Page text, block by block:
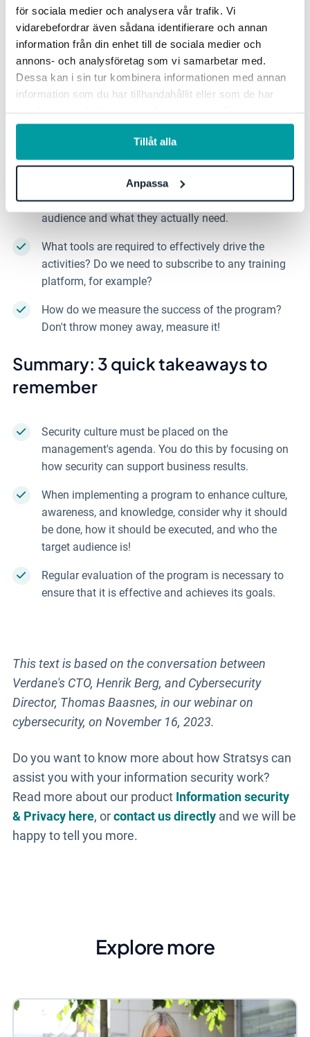
för sociala medier och analysera vår trafik. Vi
vidarebefordrar även sådana identifierare och annan
information från din enhet till de sociala medier och
annons- och analysföretag som vi samarbetar med.
Dessa kan i sin tur kombinera informationen med annan
information som du har tillhandahållit eller som de har
information, se vårintegritetspolicy.
Tillåt alla
Anpassa
What is the purpose and goal of the program? Do
we want to strengthen the culture? Get all
employees to understand their responsibility related
to security? Increase knowledge for specific roles in
the company?
Who should we target with this? It could be all
employees, or specific functions like HR, the
development group, leaders, super administrators, or
What type of training is needed? Consider the target
audience and what they actually need.
What tools are required to effectively drive the
activities? Do we need to subscribe to any training
platform, for example?
How do we measure the success of the program?
Don't throw money away, measure it!
Summary: 3 quick takeaways to
remember
Security culture must be placed on the
management's agenda. You do this by focusing on
how security can support business results.
When implementing a program to enhance culture,
awareness, and knowledge, consider why it should
be done, how it should be executed, and who the
target audience is!
Regular evaluation of the program is necessary to
ensure that it is effective and achieves its goals.
This text is based on the conversation between
Verdane's CTO, Henrik Berg, and Cybersecurity
Director, Thomas Baasnes, in our webinar on
cybersecurity, on November 16, 2023.
Do you want to know more about how Stratsys can
assist you with your information security work?
Read more about our product Information security
& Privacy here, orcontact us directlyand we will be
happy to tell you more.
Explore more